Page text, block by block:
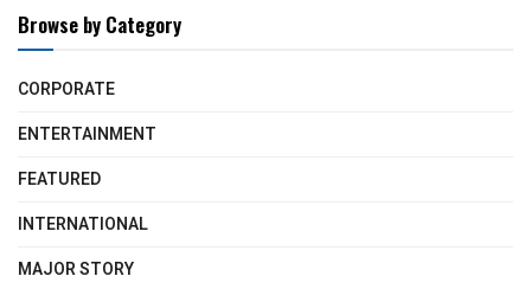
Browse by Category
CORPORATE
ENTERTAINMENT
FEATURED
INTERNATIONAL
MAJOR STORY